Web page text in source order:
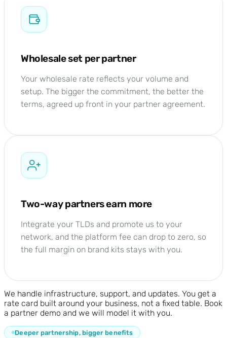
Wholesale set per partner
Your wholesale rate reflects your volume and
setup. The bigger the commitment, the better the
terms, agreed up front in your partner agreement.
Two-way partners earn more
Integrate your TLDs and promote us to your
network, and the platform fee can drop to zero, so
the full margin on brand kits stays with you.
We handle infrastructure, support, and updates. You get a
rate card built around your business, not a fixed table. Book
a partner demo and we will model it with you.
Deeper partnership, bigger benefits